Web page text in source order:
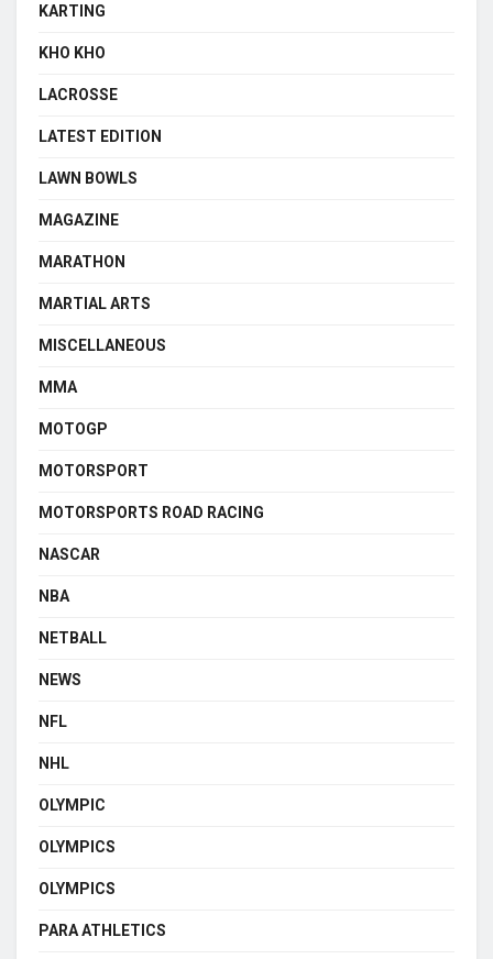
KARTING
KHO KHO
LACROSSE
LATEST EDITION
LAWN BOWLS
MAGAZINE
MARATHON
MARTIAL ARTS
MISCELLANEOUS
MMA
MOTOGP
MOTORSPORT
MOTORSPORTS ROAD RACING
NASCAR
NBA
NETBALL
NEWS
NFL
NHL
OLYMPIC
OLYMPICS
OLYMPICS
PARA ATHLETICS